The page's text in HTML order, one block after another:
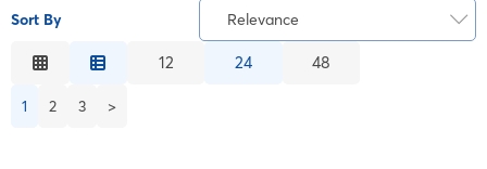
FEATURED ITEMS
Sort By
Relevance
Relevance
12 24 48
1 2 3 >